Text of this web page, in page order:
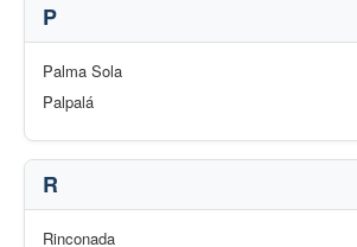
P
Palma Sola
Palpalá
R
Rinconada